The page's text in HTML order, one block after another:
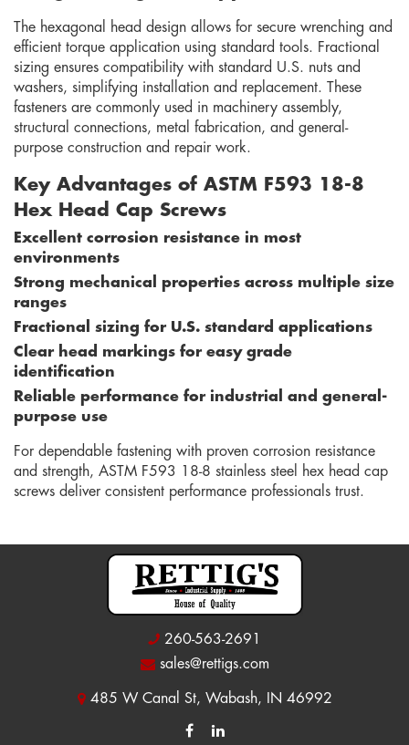
The hexagonal head design allows for secure wrenching and
efficient torque application using standard tools. Fractional
sizing ensures compatibility with standard U.S. nuts and
washers, simplifying installation and replacement. These
fasteners are commonly used in machinery assembly,
structural connections, metal fabrication, and general-
purpose construction and repair work.
Key Advantages of ASTM F593 18-8
Hex Head Cap Screws
Excellent corrosion resistance in most
environments
Strong mechanical properties across multiple size
ranges
Fractional sizing for U.S. standard applications
Clear head markings for easy grade
identification
Reliable performance for industrial and general-
purpose use
For dependable fastening with proven corrosion resistance
and strength, ASTM F593 18-8 stainless steel hex head cap
screws deliver consistent performance professionals trust.
260-563-2691
sales@rettigs.com
485 W Canal St, Wabash, IN 46992